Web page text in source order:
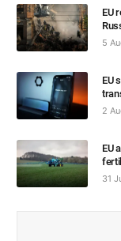
EU
5
EU
2
EU
31